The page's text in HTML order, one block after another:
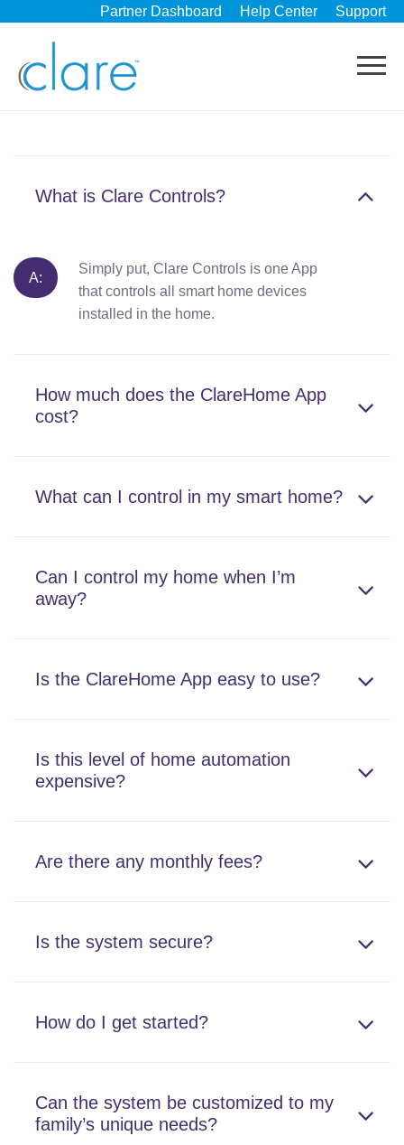
Partner Dashboard Help Center Support
What is Clare Controls?
Simply put, Clare Controls is one App
that controls all smart home devices
installed in the home.
How much does the ClareHome App
cost?
What can I control in my smart home?
Can I control my home when I’m
away?
Is the ClareHome App easy to use?
Is this level of home automation
expensive?
Are there any monthly fees?
Is the system secure?
How do I get started?
Can the system be customized to my
family’s unique needs?